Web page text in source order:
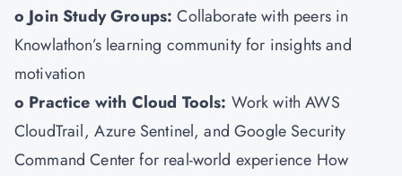
o Join Study Groups: Collaborate with peers in
Knowlathon’s learning community for insights and
motivation
o Practice with Cloud Tools: Work with AWS
CloudTrail, Azure Sentinel, and Google Security
Command Center for real-world experience How